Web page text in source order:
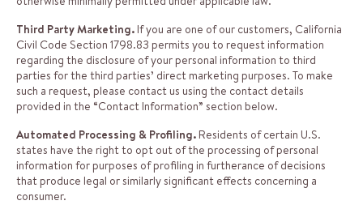
Third Party Marketing. If you are one of our customers, California
Civil Code Section 1798.83 permits you to request information
regarding the disclosure of your personal information to third
parties for the third parties’ direct marketing purposes. To make
such a request, please contact us using the contact details
provided in the “Contact Information” section below.
Automated Processing & Profiling. Residents of certain U.S.
states have the right to opt out of the processing of personal
information for purposes of profiling in furtherance of decisions
that produce legal or similarly significant effects concerning a
consumer.